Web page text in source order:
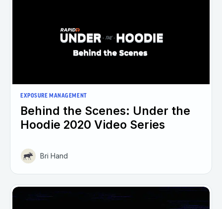
EXPOSURE MANAGEMENT
Behind the Scenes: Under the
Hoodie 2020 Video Series
Bri Hand